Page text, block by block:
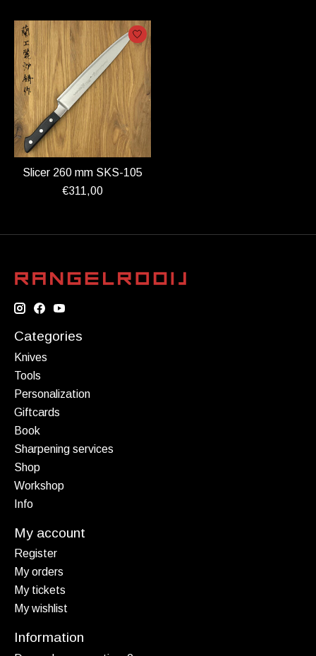
Slicer 260 mm SKS-105
€311,00
Categories
Knives
Tools
Personalization
Giftcards
Book
Sharpening services
Shop
Workshop
Info
My account
Register
My orders
My tickets
My wishlist
Information